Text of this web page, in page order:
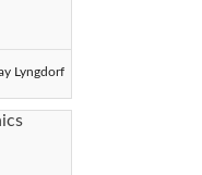
Lyngdorf